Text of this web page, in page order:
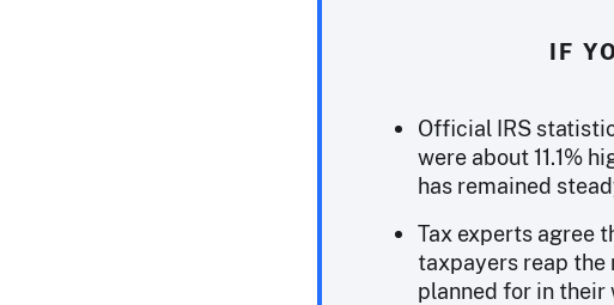
IF
Official IRS
were about 11.1%
has remained
Tax experts agree
taxpayers reap
planned for in their